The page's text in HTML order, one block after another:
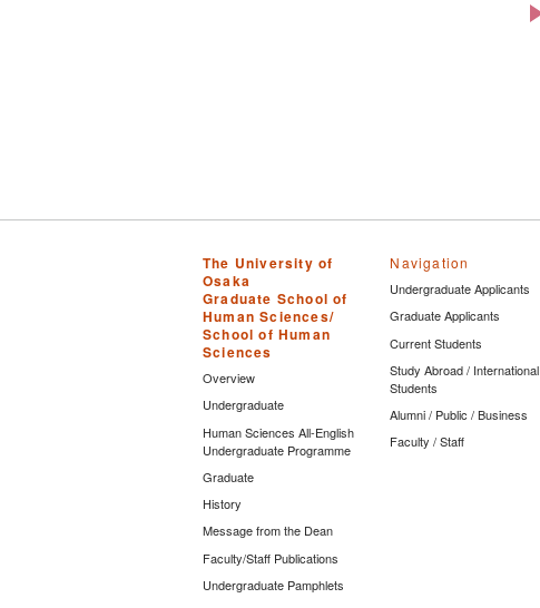
The University of
Osaka
Graduate School of
Human Sciences/
School of Human
Sciences
Overview
Undergraduate
Human Sciences All-English
Undergraduate Programme
Graduate
History
Message from the Dean
Faculty/Staff Publications
Undergraduate Pamphlets
Navigation
Undergraduate Applicants
Graduate Applicants
Current Students
Study Abroad / International
Students
Alumni / Public / Business
Faculty / Staff